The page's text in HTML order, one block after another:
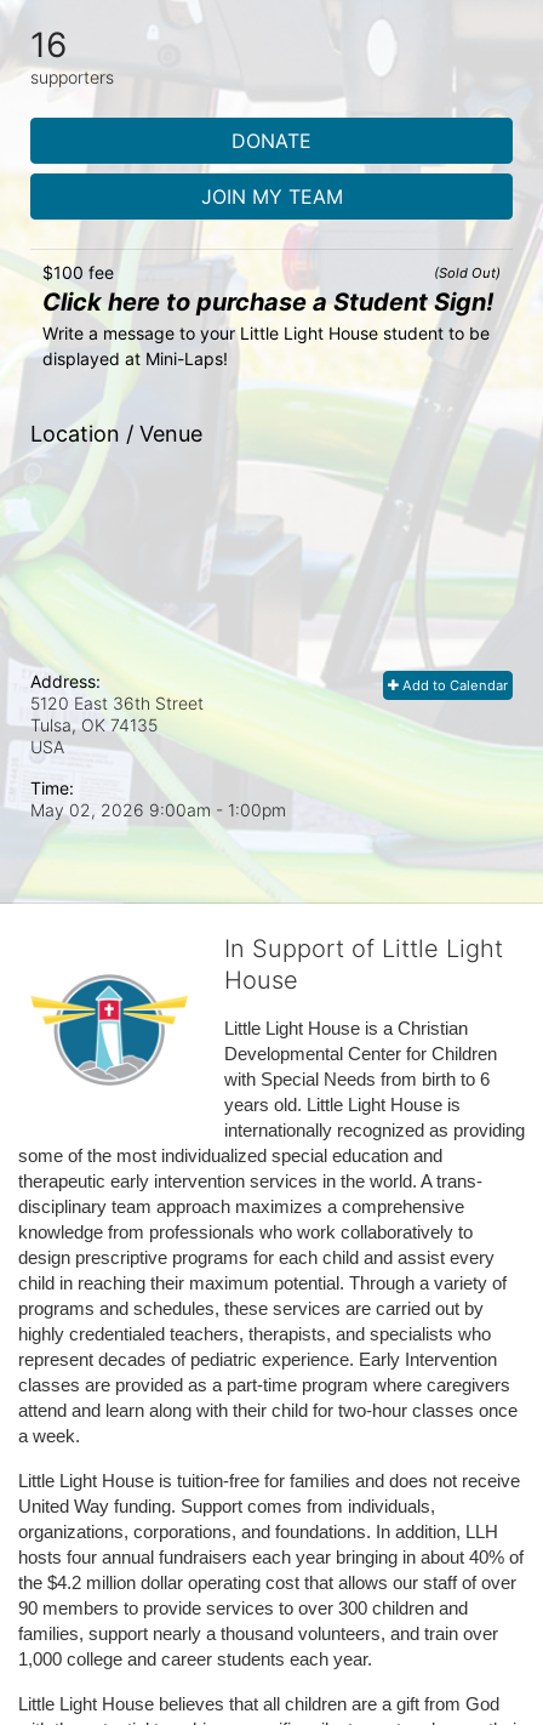
16
supporters
DONATE
JOIN MY TEAM
(Sold Out)
$100 fee
Click here to purchase a Student Sign!
Write a message to your Little Light House student to be
displayed at Mini-Laps!
Location / Venue
Add to Calendar
Address:
5120 East 36th Street
Tulsa, OK 74135
USA
Time:
May 02, 2026 9:00am - 1:00pm
In Support of Little Light
House
Little Light House is a Christian
Developmental Center for Children
with Special Needs from birth to 6
years old. Little Light House is
internationally recognized as providing
some of the most individualized special education and
therapeutic early intervention services in the world. A trans-
disciplinary team approach maximizes a comprehensive
knowledge from professionals who work collaboratively to
design prescriptive programs for each child and assist every
child in reaching their maximum potential. Through a variety of
programs and schedules, these services are carried out by
highly credentialed teachers, therapists, and specialists who
represent decades of pediatric experience. Early Intervention
classes are provided as a part-time program where caregivers
attend and learn along with their child for two-hour classes once
a week.
Little Light House is tuition-free for families and does not receive
United Way funding. Support comes from individuals,
organizations, corporations, and foundations. In addition, LLH
hosts four annual fundraisers each year bringing in about 40% of
the $4.2 million dollar operating cost that allows our staff of over
90 members to provide services to over 300 children and
families, support nearly a thousand volunteers, and train over
1,000 college and career students each year.
Little Light House believes that all children are a gift from God